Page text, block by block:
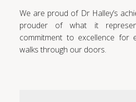
We are proud of Dr Halley’s
prouder of what it
commitment to excellence for
walks through our doors.